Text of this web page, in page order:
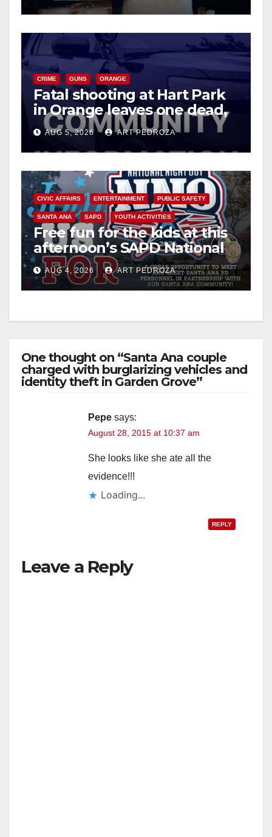
CRIME GUNS ORANGE
Fatal shooting at Hart Park
in Orange leaves one dead,
suspect arrested
AUG 5, 2026 ART PEDROZA
CIVIC AFFAIRS ENTERTAINMENT PUBLIC SAFETY
SANTA ANA SAPD YOUTH ACTIVITIES
Free fun for the kids at this
afternoon’s SAPD National
Night Out at Jerome Park
AUG 4, 2026 ART PEDROZA
One thought on “Santa Ana couple
charged with burglarizing vehicles and
identity theft in Garden Grove”
Pepe says:
August 28, 2015 at 10:37 am
She looks like she ate all the
evidence!!!
Loading...
REPLY
Leave a Reply